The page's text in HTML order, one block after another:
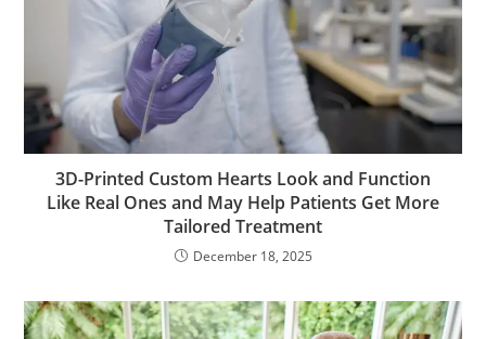
3D-Printed Custom Hearts Look and Function
Like Real Ones and May Help Patients Get More
Tailored Treatment
December 18, 2025